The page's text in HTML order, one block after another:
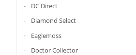
DC Direct
Diamond Select
Eaglemoss
Doctor Collector